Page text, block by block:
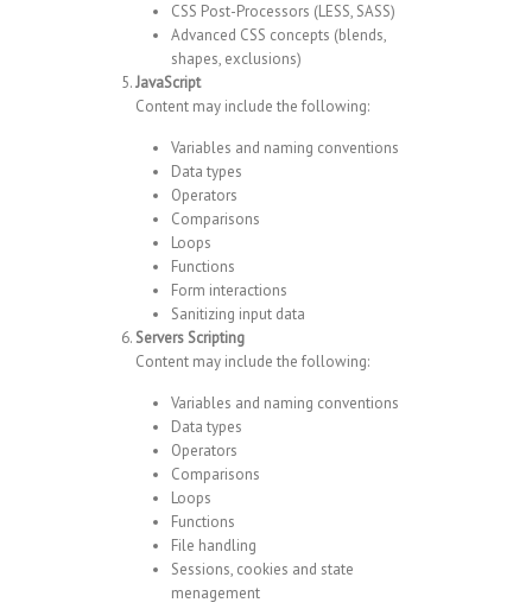
CSS Post-Processors (LESS, SASS)
Advanced CSS concepts (blends,
shapes, exclusions)
JavaScript
Content may include the following:
Variables and naming conventions
Data types
Operators
Comparisons
Loops
Functions
Form interactions
Sanitizing input data
Servers Scripting
Content may include the following:
Variables and naming conventions
Data types
Operators
Comparisons
Loops
Functions
File handling
Sessions, cookies and state
menagement